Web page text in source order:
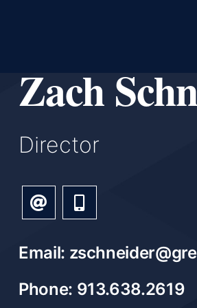
Zach
Director
Email:
Phone: 913.638.2619